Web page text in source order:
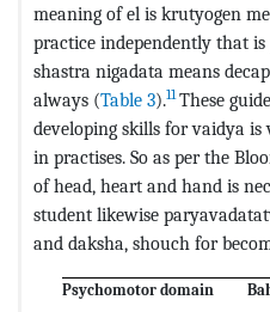
meaning of el is krutyogen
practice independently that
shastra nigadata means
always (Table 3).11 These
developing skills for vaidya is
in practises. So as per the
of head, heart and hand is
student likewise
and daksha, shouch for
Psychomotor domain